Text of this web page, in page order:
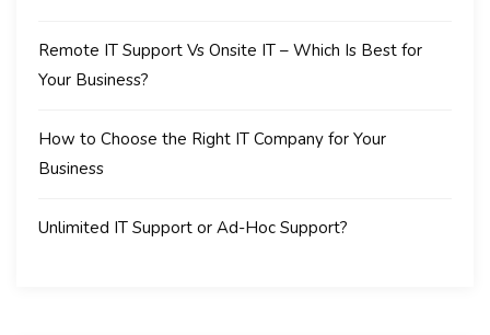
Remote IT Support Vs Onsite IT – Which Is Best for
Your Business?
How to Choose the Right IT Company for Your
Business
Unlimited IT Support or Ad-Hoc Support?